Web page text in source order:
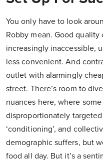
You only have to look
Robby mean. Good
increasingly inaccessible,
less convenient. And
outlet with alarmingly
street. There’s room to
nuances here, where
disproportionately
‘conditioning’, and
demographic suffers, but
food all day. But it’s a